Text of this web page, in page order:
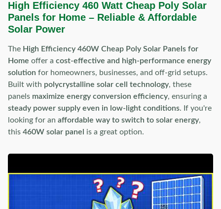
High Efficiency 460 Watt Cheap Poly Solar
Panels for Home – Reliable & Affordable
Solar Power
The High Efficiency 460W Cheap Poly Solar Panels for
Home offer a cost-effective and high-performance energy
solution for homeowners, businesses, and off-grid setups.
Built with polycrystalline solar cell technology, these
panels maximize energy conversion efficiency, ensuring a
steady power supply even in low-light conditions. If you're
looking for an affordable way to switch to solar energy,
this 460W solar panel is a great option.